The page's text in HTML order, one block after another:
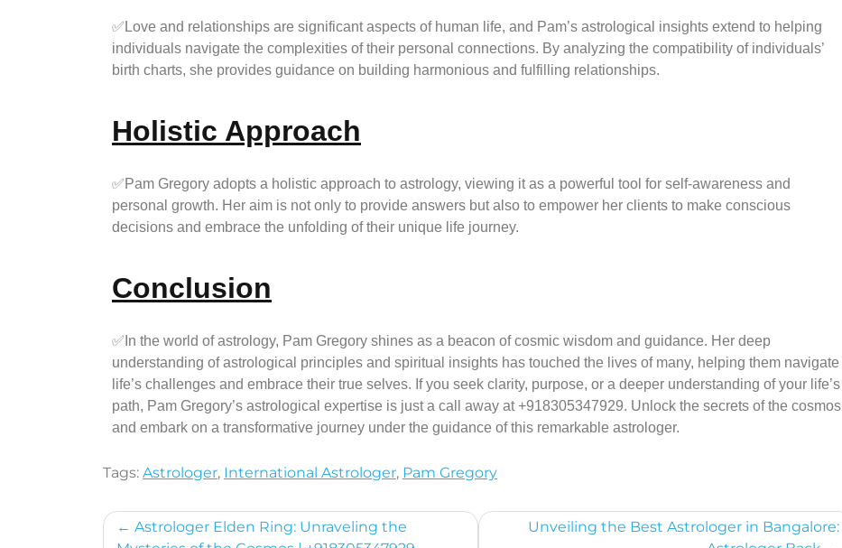
✅Love and relationships are significant aspects of human life, and Pam’s astrological insights extend to helping
individuals navigate the complexities of their personal connections. By analyzing the compatibility of individuals’
birth charts, she provides guidance on building harmonious and fulfilling relationships.
Holistic Approach
✅Pam Gregory adopts a holistic approach to astrology, viewing it as a powerful tool for self-awareness and
personal growth. Her aim is not only to provide answers but also to empower her clients to make conscious
decisions and embrace the unfolding of their unique life journey.
Conclusion
✅In the world of astrology, Pam Gregory shines as a beacon of cosmic wisdom and guidance. Her deep
understanding of astrological principles and spiritual insights has touched the lives of many, helping them navigate
life’s challenges and embrace their true selves. If you seek clarity, purpose, or a deeper understanding of your life’s
path, Pam Gregory’s astrological expertise is just a call away at +918305347929. Unlock the secrets of the cosmos
and embark on a transformative journey under the guidance of this remarkable astrologer.
Tags: Astrologer, International Astrologer, Pam Gregory
Astrologer Elden Ring: Unraveling the
Unveiling the Best Astrologer in Bangalore: